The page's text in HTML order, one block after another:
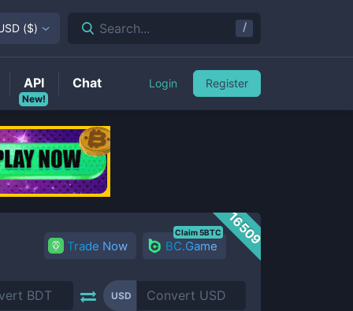
16509
Trade Now BC.Game
Claim 5BTC
USD
($) Search... /
New!
API Chat Login Register